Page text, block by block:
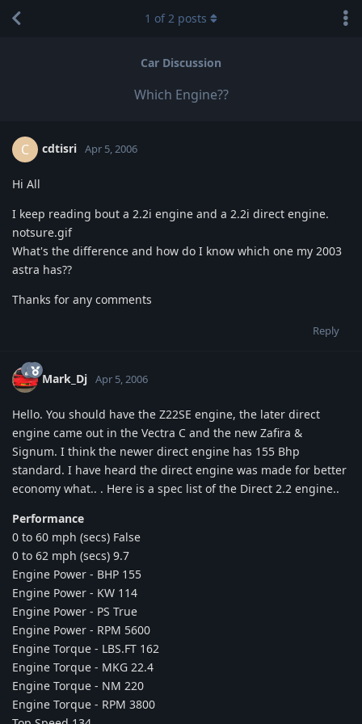
Car Discussion
Which Engine??
1 of2 posts
C cdtisri Apr 5, 2006
Hi All
I keep reading bout a 2.2i engine and a 2.2i direct engine.
notsure.gif
What's the difference and how do I know which one my 2003
astra has??
Thanks for any comments
Reply
Mark_Dj Apr 5, 2006
Hello. You should have the Z22SE engine, the later direct
engine came out in the Vectra C and the new Zafira &
Signum. I think the newer direct engine has 155 Bhp
standard. I have heard the direct engine was made for better
economy what.. . Here is a spec list of the Direct 2.2 engine..
Performance
0 to 60 mph (secs) False
0 to 62 mph (secs) 9.7
Engine Power - BHP 155
Engine Power - KW 114
Engine Power - PS True
Engine Power - RPM 5600
Engine Torque - LBS.FT 162
Engine Torque - MKG 22.4
Engine Torque - NM 220
Engine Torque - RPM 3800